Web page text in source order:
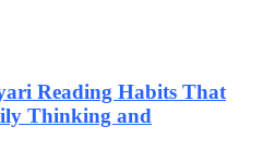
Reading Habits That
Thinking and